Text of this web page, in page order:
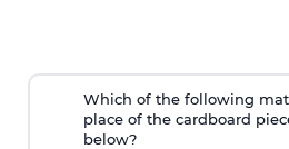
Which of the following
place of the cardboard
below?